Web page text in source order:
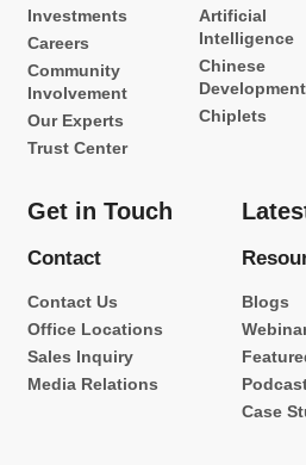
Investments
Careers
Community
Involvement
Our Experts
Trust Center
Artificial
Intelligence
Chinese
Chiplets
Get in Touch
Contact
Contact Us
Office Locations
Sales Inquiry
Media Relations
Blogs
Case